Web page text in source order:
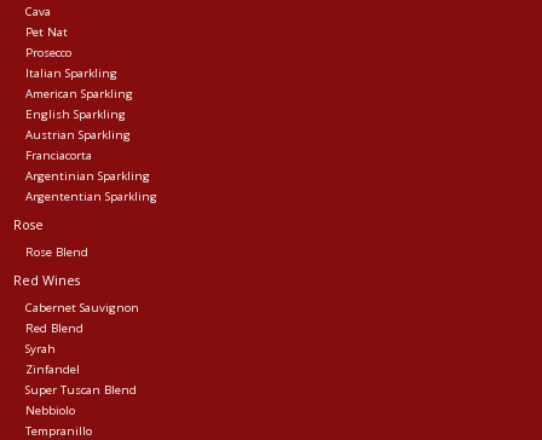
Cava
Pet Nat
Prosecco
Italian Sparkling
American Sparkling
English Sparkling
Austrian Sparkling
Franciacorta
Argentinian Sparkling
Argententian Sparkling
Rose
Rose Blend
Red Wines
Cabernet Sauvignon
Red Blend
Syrah
Zinfandel
Super Tuscan Blend
Nebbiolo
Tempranillo